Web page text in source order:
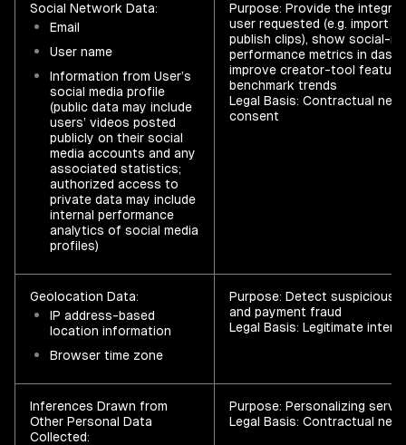
Social Network Data:
Email
User name
Information from User’s
social media profile
(public data may include
users’ videos posted
publicly on their social
media accounts and any
associated statistics;
authorized access to
private data may include
internal performance
analytics of social media
profiles)
Purpose: Provide the
user requested (e.g. import
publish clips), show social-
performance metrics in
improve creator-tool
benchmark trends
Legal Basis: Contractual
consent
Geolocation Data:
IP address-based
location information
Browser time zone
Purpose: Detect suspicious
and payment fraud
Legal Basis: Legitimate
Inferences Drawn from
Other Personal Data
Collected:
Purpose: Personalizing
Legal Basis: Contractual